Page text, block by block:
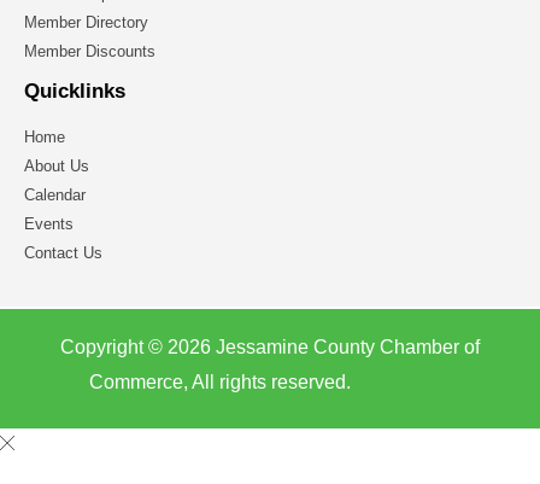
Member Directory
Member Discounts
Quicklinks
Home
About Us
Calendar
Events
Contact Us
Copyright © 2026 Jessamine County Chamber of
Commerce, All rights reserved.